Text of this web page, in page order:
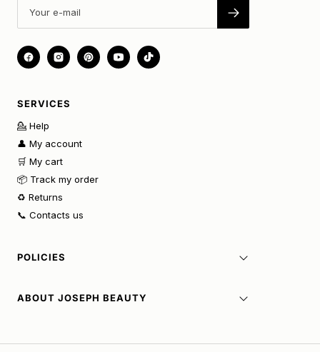
SERVICES
💁 Help
👤 My account
🛒 My cart
📦 Track my order
♻️ Returns
📞 Contacts us
POLICIES
ABOUT JOSEPH BEAUTY